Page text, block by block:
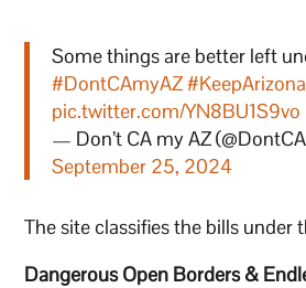
Some things are better left
#DontCAmyAZ
pic.twitter.com/YN8BU1S9vo
— Don’t CA my AZ
September 25, 2024
The site classifies the bills under
Dangerous Open Borders &